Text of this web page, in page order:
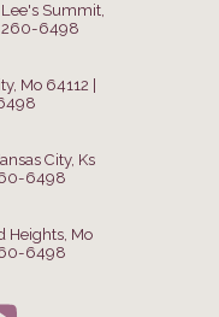
Summit,
260-6498
Mo 64112 |
City, Ks
6498
Heights, Mo
6498